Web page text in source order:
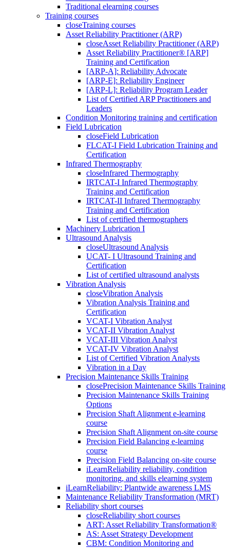
Traditional elearning courses
Training courses
closeTraining courses
Asset Reliability Practitioner (ARP)
closeAsset Reliability Practitioner (ARP)
Asset Reliability Practitioner® [ARP]
Training and Certification
[ARP-A]: Reliability Advocate
[ARP-E]: Reliability Engineer
[ARP-L]: Reliability Program Leader
List of Certified ARP Practitioners and
Leaders
Condition Monitoring training and certification
Field Lubrication
closeField Lubrication
FLCAT-I Field Lubrication Training and
Certification
Infrared Thermography
closeInfrared Thermography
IRTCAT-I Infrared Thermography
Training and Certification
IRTCAT-II Infrared Thermography
Training and Certification
List of certified thermographers
Machinery Lubrication I
Ultrasound Analysis
closeUltrasound Analysis
UCAT- I Ultrasound Training and
Certification
List of certified ultrasound analysts
Vibration Analysis
closeVibration Analysis
Vibration Analysis Training and
Certification
VCAT-I Vibration Analyst
VCAT-II Vibration Analyst
VCAT-III Vibration Analyst
VCAT-IV Vibration Analyst
List of Certified Vibration Analysts
Vibration in a Day
Precision Maintenance Skills Training
closePrecision Maintenance Skills Training
Precision Maintenance Skills Training
Options
Precision Shaft Alignment e-learning
course
Precision Shaft Alignment on-site course
Precision Field Balancing e-learning
course
Precision Field Balancing on-site course
iLearnReliability reliability, condition
monitoring, and skills elearning system
iLearnReliability: Plantwide awareness LMS
Maintenance Reliability Transformation (MRT)
Reliability short courses
closeReliability short courses
ART: Asset Reliability Transformation®
AS: Asset Strategy Development
CBM: Condition Monitoring and